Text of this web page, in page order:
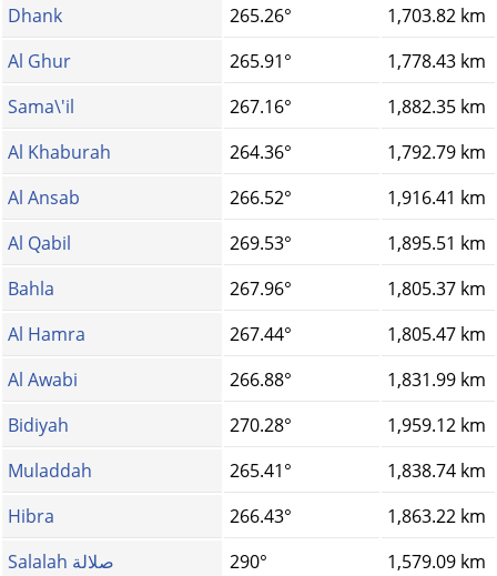
Dhank
265.26°
1,703.82 km
Al Ghur
265.91°
1,778.43 km
Sama\'il
267.16°
1,882.35 km
Al Khaburah
264.36°
1,792.79 km
Al Ansab
266.52°
1,916.41 km
Al Qabil
269.53°
1,895.51 km
Bahla
267.96°
1,805.37 km
Al Hamra
267.44°
1,805.47 km
Al Awabi
266.88°
1,831.99 km
Bidiyah
270.28°
1,959.12 km
Muladdah
265.41°
1,838.74 km
Hibra
266.43°
1,863.22 km
Salalah صلالة
290°
1,579.09 km